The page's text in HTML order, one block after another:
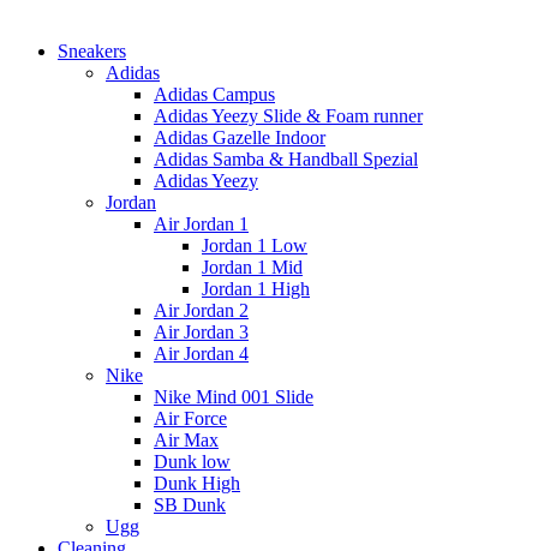
Sneakers
Adidas
Adidas Campus
Adidas Yeezy Slide & Foam runner
Adidas Gazelle Indoor
Adidas Samba & Handball Spezial
Adidas Yeezy
Jordan
Air Jordan 1
Jordan 1 Low
Jordan 1 Mid
Jordan 1 High
Air Jordan 2
Air Jordan 3
Air Jordan 4
Nike
Nike Mind 001 Slide
Air Force
Air Max
Dunk low
Dunk High
SB Dunk
Ugg